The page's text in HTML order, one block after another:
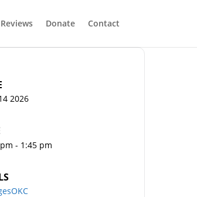
Reviews Donate Contact
2026
- 1:45 pm